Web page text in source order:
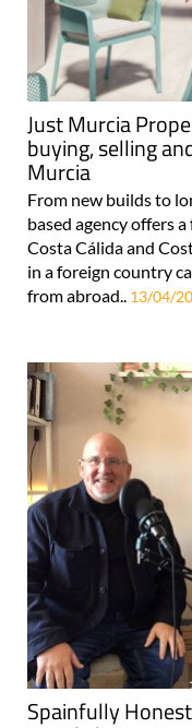
Just Murcia
buying, selling
Murcia
From new builds to
based agency offers
Costa Cálida and
in a foreign country
from abroad.. 13/04/
Spainfully